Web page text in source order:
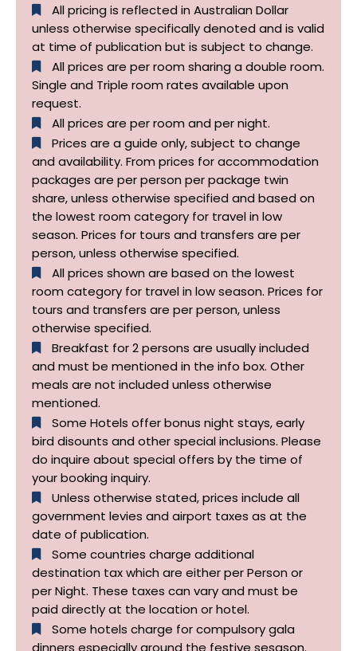
All pricing is reflected in Australian Dollar
unless otherwise specifically denoted and is valid
at time of publication but is subject to change.
All prices are per room sharing a double room.
Single and Triple room rates available upon
request.
All prices are per room and per night.
Prices are a guide only, subject to change
and availability. From prices for accommodation
packages are per person per package twin
share, unless otherwise specified and based on
the lowest room category for travel in low
season. Prices for tours and transfers are per
person, unless otherwise specified.
All prices shown are based on the lowest
room category for travel in low season. Prices for
tours and transfers are per person, unless
otherwise specified.​
Breakfast for 2 persons are usually included
and must be mentioned in the info box. Other
meals are not included unless otherwise
mentioned.
Some Hotels offer bonus night stays, early
bird disounts and other special inclusions. Please
do inquire about special offers by the time of
your booking inquiry.
Unless otherwise stated, prices include all
government levies and airport taxes as at the
date of publication.
Some countries charge additional
destination tax which are either per Person or
per Night. These taxes can vary and must be
paid directly at the location or hotel.
Some hotels charge for compulsory gala
dinners especially around the festive sesason.